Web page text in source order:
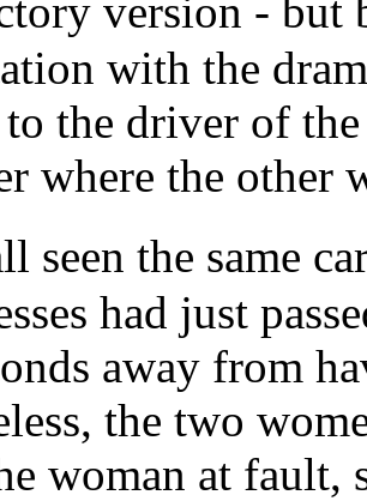
version -
with the
to the driver of
where the other
seen the same
had just
away from
the two
woman at fault,